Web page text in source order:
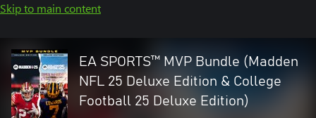
Skip to main content
EA SPORTS™ MVP Bundle (Madden
NFL 25 Deluxe Edition & College
Football 25 Deluxe Edition)